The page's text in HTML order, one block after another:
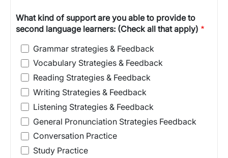
What kind of support are you able to provide to
second language learners: (Check all that apply)
Grammar strategies & Feedback
Vocabulary Strategies & Feedback
Reading Strategies & Feedback
Writing Strategies & Feedback
Listening Strategies & Feedback
General Pronunciation Strategies Feedback
Conversation Practice
Study Practice